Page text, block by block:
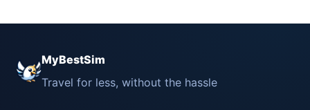
MyBestSim
Travel for less, without the hassle